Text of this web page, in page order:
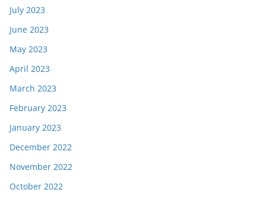
July 2023
June 2023
May 2023
April 2023
March 2023
February 2023
January 2023
December 2022
November 2022
October 2022